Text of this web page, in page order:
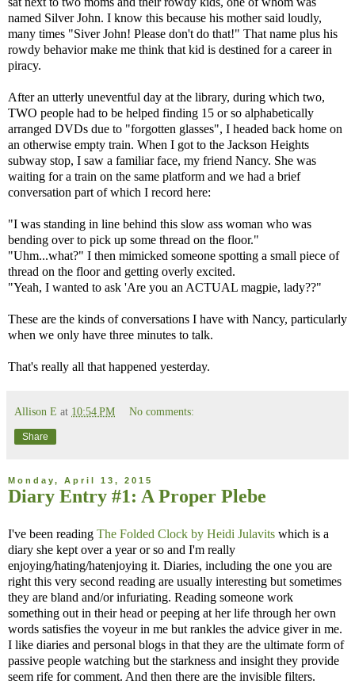
named Silver John. I know this because his mother said loudly,
many times "Siver John! Please don't do that!" That name plus his
rowdy behavior make me think that kid is destined for a career in
piracy.
After an utterly uneventful day at the library, during which two,
TWO people had to be helped finding 15 or so alphabetically
arranged DVDs due to "forgotten glasses", I headed back home on
an otherwise empty train. When I got to the Jackson Heights
subway stop, I saw a familiar face, my friend Nancy. She was
waiting for a train on the same platform and we had a brief
conversation part of which I record here:
"I was standing in line behind this slow ass woman who was
bending over to pick up some thread on the floor."
"Uhm...what?" I then mimicked someone spotting a small piece of
thread on the floor and getting overly excited.
"Yeah, I wanted to ask 'Are you an ACTUAL magpie, lady??"
These are the kinds of conversations I have with Nancy, particularly
when we only have three minutes to talk.
That's really all that happened yesterday.
Allison E at 10:54 PM No comments:
Share
Monday, April 13, 2015
Diary Entry #1: A Proper Plebe
I've been reading The Folded Clock by Heidi Julavits which is a
diary she kept over a year or so and I'm really
enjoying/hating/hatenjoying it. Diaries, including the one you are
right this very second reading are usually interesting but sometimes
they are bland and/or infuriating. Reading someone work
something out in their head or peeping at her life through her own
words satisfies the voyeur in me but rankles the advice giver in me.
I like diaries and personal blogs in that they are the ultimate form of
passive people watching but the starkness and insight they provide
seem rife for comment. And then there are the invisible filters.